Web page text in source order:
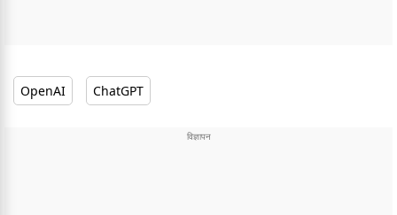
OpenAI ChatGPT